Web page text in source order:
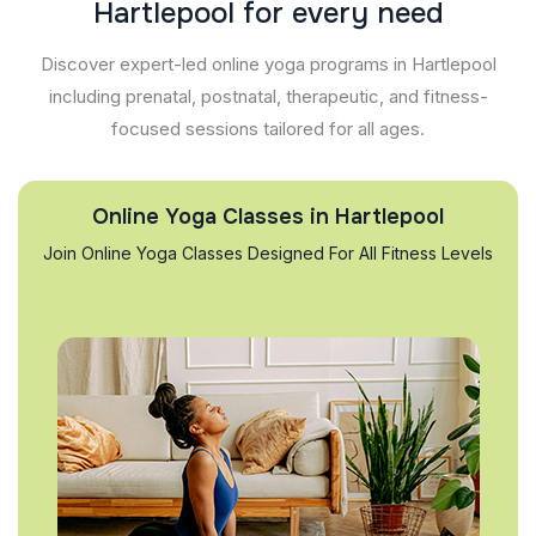
Hartlepool for every need
Discover expert-led online yoga programs in Hartlepool
including prenatal, postnatal, therapeutic, and fitness-
focused sessions tailored for all ages.
Online Yoga Classes in Hartlepool
Join Online Yoga Classes Designed For All Fitness Levels